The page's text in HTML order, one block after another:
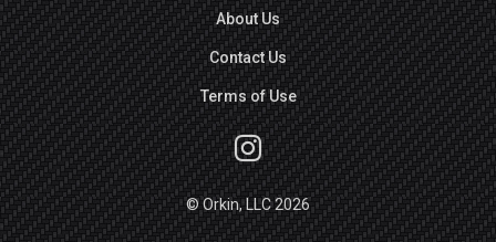
About Us
Contact Us
Terms of Use
© Orkin, LLC 2026